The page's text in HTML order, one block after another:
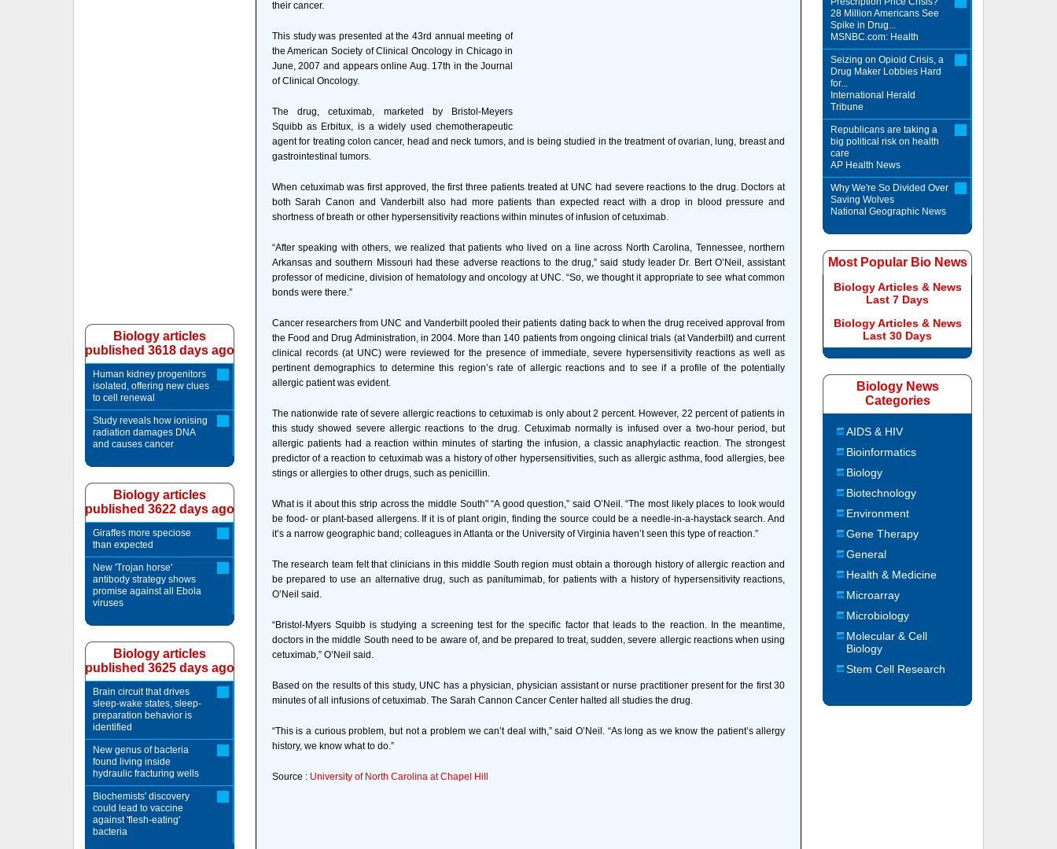
their cancer.
This study was presented at the 43rd annual meeting of
the American Society of Clinical Oncology in Chicago in
June, 2007 and appears online Aug. 17th in the Journal
of Clinical Oncology.
The drug, cetuximab, marketed by Bristol-Meyers
Squibb as Erbitux, is a widely used chemotherapeutic
agent for treating colon cancer, head and neck tumors, and is being studied in the treatment of ovarian, lung, breast and
gastrointestinal tumors.
When cetuximab was first approved, the first three patients treated at UNC had severe reactions to the drug. Doctors at
both Sarah Canon and Vanderbilt also had more patients than expected react with a drop in blood pressure and
shortness of breath or other hypersensitivity reactions within minutes of infusion of cetuximab.
“After speaking with others, we realized that patients who lived on a line across North Carolina, Tennessee, northern
Arkansas and southern Missouri had these adverse reactions to the drug,” said study leader Dr. Bert O’Neil, assistant
professor of medicine, division of hematology and oncology at UNC. “So, we thought it appropriate to see what common
bonds were there.”
Cancer researchers from UNC and Vanderbilt pooled their patients dating back to when the drug received approval from
the Food and Drug Administration, in 2004. More than 140 patients from ongoing clinical trials (at Vanderbilt) and current
clinical records (at UNC) were reviewed for the presence of immediate, severe hypersensitivity reactions as well as
pertinent demographics to determine this region’s rate of allergic reactions and to see if a profile of the potentially
allergic patient was evident.
The nationwide rate of severe allergic reactions to cetuximab is only about 2 percent. However, 22 percent of patients in
this study showed severe allergic reactions to the drug. Cetuximab normally is infused over a two-hour period, but
allergic patients had a reaction within minutes of starting the infusion, a classic anaphylactic reaction. The strongest
predictor of a reaction to cetuximab was a history of other hypersensitivities, such as allergic asthma, food allergies, bee
stings or allergies to other drugs, such as penicillin.
What is it about this strip across the middle South" “A good question,” said O’Neil. “The most likely places to look would
be food- or plant-based allergens. If it is of plant origin, finding the source could be a needle-in-a-haystack search. And
it’s a narrow geographic band; colleagues in Atlanta or the University of Virginia haven’t seen this type of reaction.”
The research team felt that clinicians in this middle South region must obtain a thorough history of allergic reaction and
be prepared to use an alternative drug, such as panitumimab, for patients with a history of hypersensitivity reactions,
O’Neil said.
“Bristol-Myers Squibb is studying a screening test for the specific factor that leads to the reaction. In the meantime,
doctors in the middle South need to be aware of, and be prepared to treat, sudden, severe allergic reactions when using
cetuximab,” O’Neil said.
Based on the results of this study, UNC has a physician, physician assistant or nurse practitioner present for the first 30
minutes of all infusions of cetuximab. The Sarah Cannon Cancer Center halted all studies the drug.
“This is a curious problem, but not a problem we can’t deal with,” said O’Neil. “As long as we know the patient’s allergy
history, we know what to do.”
Source : University of North Carolina at Chapel Hill
Biology articles
published 3618 days ago
Human kidney progenitors
isolated, offering new clues
to cell renewal
Study reveals how ionising
radiation damages DNA
and causes cancer
Biology articles
published 3622 days ago
Giraffes more speciose
than expected
New 'Trojan horse'
antibody strategy shows
promise against all Ebola
viruses
Biology articles
published 3625 days ago
Brain circuit that drives
sleep-wake states, sleep-
preparation behavior is
identified
New genus of bacteria
found living inside
hydraulic fracturing wells
Biochemists' discovery
could lead to vaccine
against 'flesh-eating'
bacteria
28 Million Americans See
Spike in Drug...
MSNBC.com: Health
Seizing on Opioid Crisis, a
Drug Maker Lobbies Hard
for...
International Herald
Tribune
Republicans are taking a
big political risk on health
care
AP Health News
Why We're So Divided Over
Saving Wolves
National Geographic News
Most Popular Bio News
Biology Articles & News
Last 7 Days
Biology Articles & News
Last 30 Days
Biology News
Categories
AIDS & HIV
Bioinformatics
Biology
Biotechnology
Environment
Gene Therapy
General
Health & Medicine
Microarray
Microbiology
Molecular & Cell
Biology
Stem Cell Research